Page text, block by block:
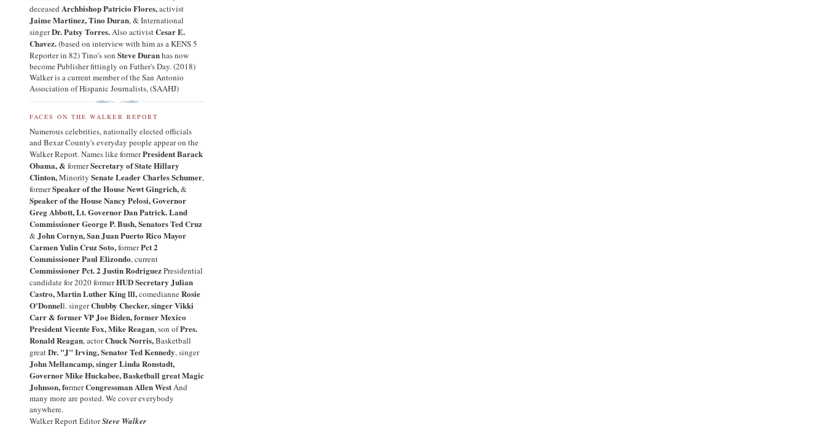
deceased Archbishop Patricio Flores,activist
Jaime Martinez,Tino Duran,& International
singerDr. Patsy Torres.Also activistCesar E.
Chavez.(based on interview with him as a KENS 5
Reporter in 82) Tino's son Steve Duranhas now
become Publisher fittingly on Father's Day. (2018)
Walker is a current member of the San Antonio
Association of Hispanic Journalists, (SAAHJ)
FACES ON THE WALKER REPORT
Numerous celebrities, nationally elected officials
and Bexar County's everyday people appear on the
Walker Report.Names likeformerPresident Barack
Obama, & formerSecretary of State Hillary
Clinton,Minority Senate Leader Charles Schumer,
formerSpeaker of the House Newt Gingrich,&
Speaker of the HouseNancy Pelosi,Governor
Greg Abbott, Lt. Governor Dan Patrick. Land
Commissioner George P. Bush, Senators Ted Cruz
&John Cornyn,San Juan Puerto Rico Mayor
Carmen Yulin Cruz Soto,formerPct 2
Commissioner Paul Elizondo, current
Commissioner Pct. 2 Justin RodriguezPresidential
candidate for 2020 formerHUD Secretary Julian
Castro,Martin Luther King lll,comedianneRosie
O'Donnell.singerChubby Checker,singerVikki
Carr& formerVP Joe Biden,formerMexico
President Vicente Fox, Mike Reagan,son ofPres.
Ronald Reagan,actorChuck Norris,Basketball
greatDr. "J" Irving, Senator Ted Kennedy,singer
John Mellancamp,singer Linda Ronstadt,
GovernorMike Huckabee,Basketball greatMagic
Johnson, formerCongressman Allen WestAnd
many more are posted. We cover everybody
anywhere.
Walker Report EditorSteve Walker